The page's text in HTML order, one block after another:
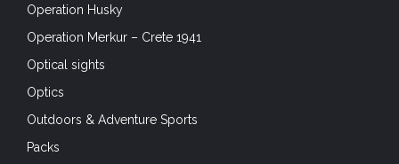
Operation Husky
Operation Merkur – Crete 1941
Optical sights
Optics
Outdoors & Adventure Sports
Packs